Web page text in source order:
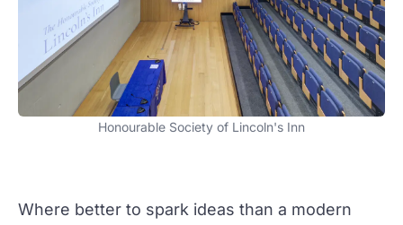
Honourable Society of Lincoln's Inn
Where better to spark ideas than a modern